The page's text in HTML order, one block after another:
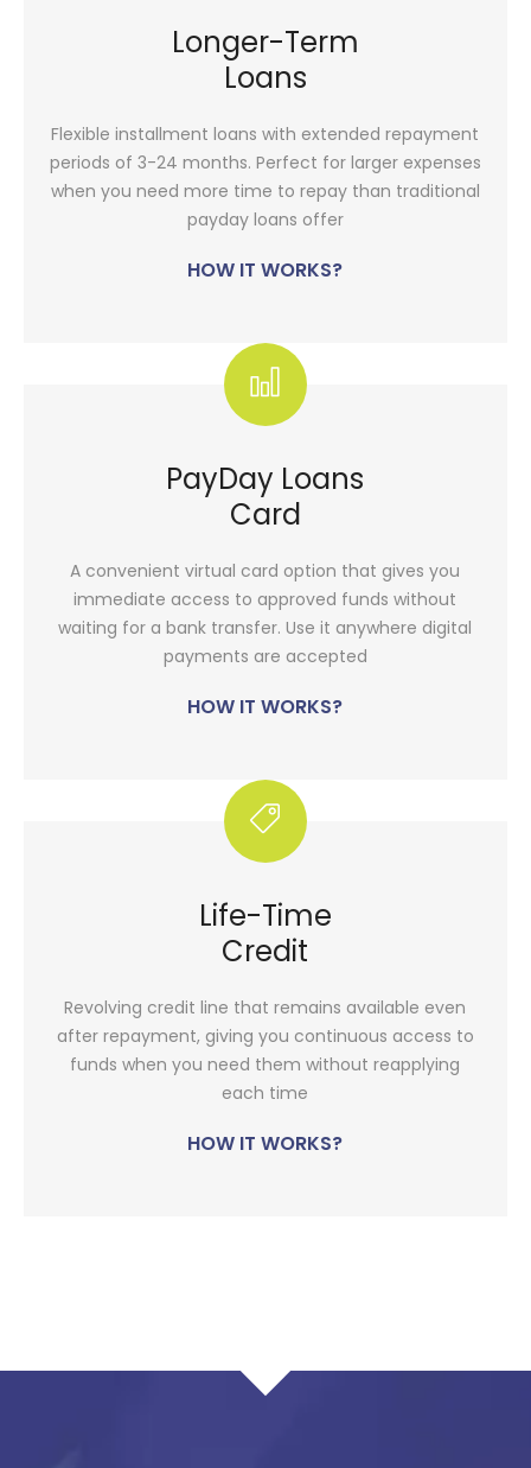
Longer-Term
Loans
Flexible installment loans with extended repayment
periods of 3-24 months. Perfect for larger expenses
when you need more time to repay than traditional
payday loans offer
HOW IT WORKS?
PayDay Loans
Card
A convenient virtual card option that gives you
immediate access to approved funds without
waiting for a bank transfer. Use it anywhere digital
payments are accepted
HOW IT WORKS?
Life-Time
Credit
Revolving credit line that remains available even
after repayment, giving you continuous access to
funds when you need them without reapplying
each time
HOW IT WORKS?